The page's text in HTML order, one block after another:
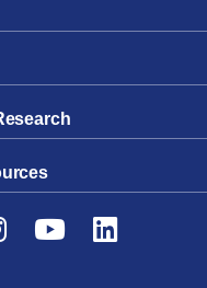
Instagram
YouTubeLinkedIn